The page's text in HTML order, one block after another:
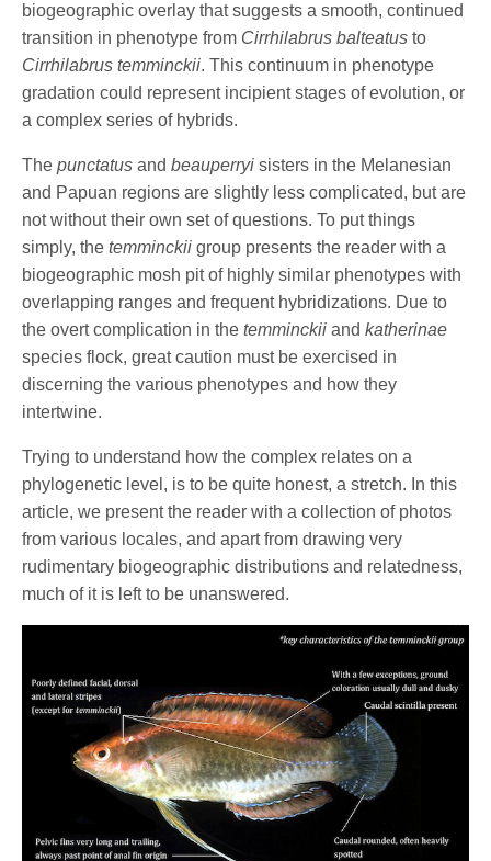
biogeographic overlay that suggests a smooth, continued
transition in phenotype from Cirrhilabrus balteatus to
Cirrhilabrus temminckii. This continuum in phenotype
gradation could represent incipient stages of evolution, or
a complex series of hybrids.
Thepunctatus andbeauperryisisters in the Melanesian
and Papuan regions are slightly less complicated, but are
not without their own set of questions. To put things
simply, the temminckii group presents the reader with a
biogeographic mosh pit of highly similar phenotypes with
overlapping ranges and frequent hybridizations. Due to
the overt complication in thetemminckii andkatherinae
species flock, great caution must be exercised in
discerning the various phenotypes and how they
intertwine.
Trying to understand how the complex relates on a
phylogenetic level, is to be quite honest, a stretch. In this
article, we present the reader with a collection of photos
from various locales, and apart from drawing very
rudimentary biogeographic distributions and relatedness,
much of it is left to be unanswered.